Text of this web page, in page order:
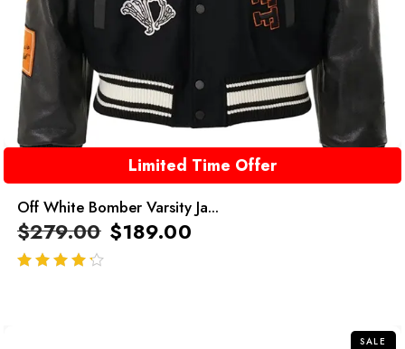
Limited Time Offer
Off White Bomber Varsity Ja...
$279.00 $189.00
SALE